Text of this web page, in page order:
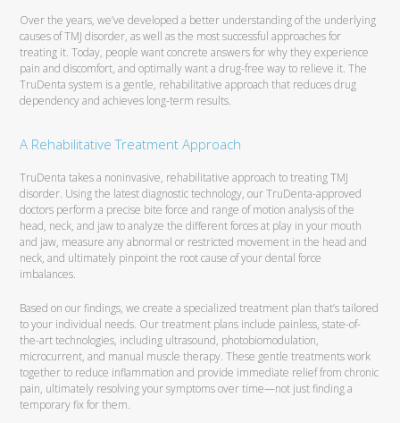
Over the years, we’ve developed a better understanding of the underlying
causes of TMJ disorder, as well as the most successful approaches for
treating it. Today, people want concrete answers for why they experience
pain and discomfort, and optimally want a drug-free way to relieve it. The
TruDenta system is a gentle, rehabilitative approach that reduces drug
dependency and achieves long-term results.
A Rehabilitative Treatment Approach
TruDenta takes a noninvasive, rehabilitative approach to treating TMJ
disorder. Using the latest diagnostic technology, our TruDenta-approved
doctors perform a precise bite force and range of motion analysis of the
head, neck, and jaw to analyze the different forces at play in your mouth
and jaw, measure any abnormal or restricted movement in the head and
neck, and ultimately pinpoint the root cause of your dental force
imbalances.
Based on our findings, we create a specialized treatment plan that’s tailored
to your individual needs. Our treatment plans include painless, state-of-
the-art technologies, including ultrasound, photobiomodulation,
microcurrent, and manual muscle therapy. These gentle treatments work
together to reduce inflammation and provide immediate relief from chronic
pain, ultimately resolving your symptoms over time—not just finding a
temporary fix for them.